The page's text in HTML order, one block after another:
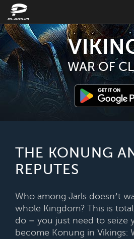
GAME INFO
GAME GUIDES
NEWS
English
WAR OF
THE KONUNG
REPUTES
Who among Jarls doesn’t
whole Kingdom? This is
do – you just need to seize
become Konung in Vikings: